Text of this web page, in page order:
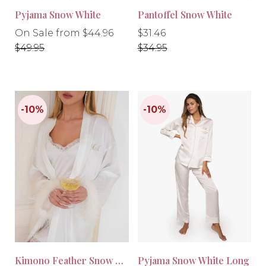
-10%
Pyjama Snow White
On Sale from $44.96
Regular
price
$49.95
-10%
Pantoffel Snow White
Regular
price
$31.46
Regular
price
$34.95
Kimono Feather Snow White Pyjama Snow White Long